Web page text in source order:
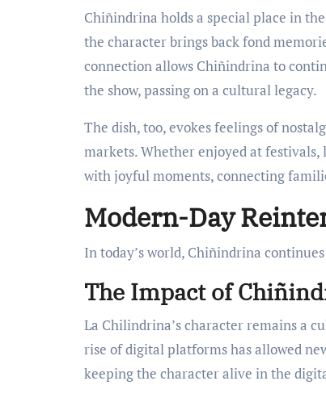
Chiñindrina holds a special place in
the character brings back fond
connection allows Chiñindrina to
the show, passing on a cultural legacy.
The dish, too, evokes feelings of
markets. Whether enjoyed at
with joyful moments, connecting
Modern-Day
In today’s world, Chiñindrina
The Impact of
La Chilindrina’s character remains a
rise of digital platforms has allowed
keeping the character alive in the